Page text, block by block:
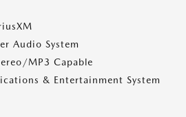
Audio System
MP3 Capable
& Entertainment System